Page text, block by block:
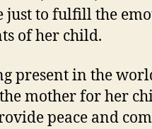
just to fulfill the
of her child.
present in the
mother for her
peace and